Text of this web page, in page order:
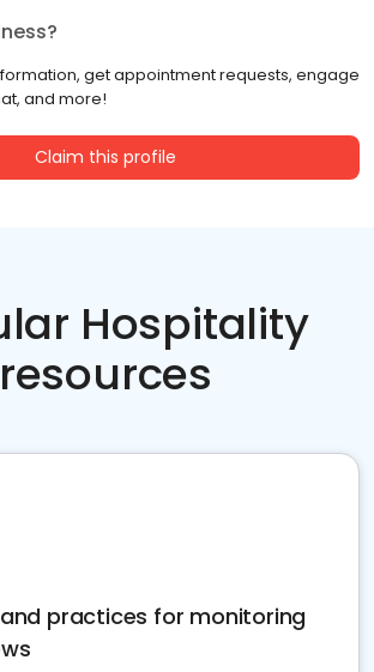
get appointment requests, engage
and more!
Claim this profile
Hospitality
resources
practices for monitoring